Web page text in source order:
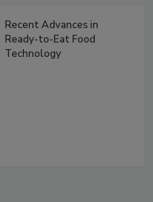
Recent Advances in
Ready-to-Eat Food
Technology